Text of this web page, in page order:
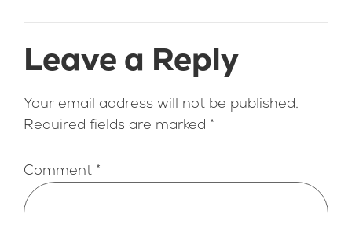
Leave a Reply
Your email address will not be published.
Required fields are marked *
Comment *